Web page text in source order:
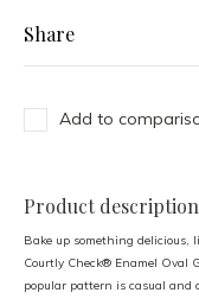
Share
Add to
Product description
Bake up something delicious,
Courtly Check® Enamel Oval
popular pattern is casual and